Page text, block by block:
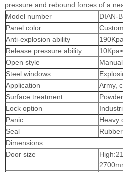
pressure and rebound forces of a
Model number
DIAN-
Panel color
Anti-explosion ability
Release pressure ability
Open style
Steel windows
Application
Army,
Surface treatment
Lock option
Panic
Heavy
Seal
Dimensions
Door size